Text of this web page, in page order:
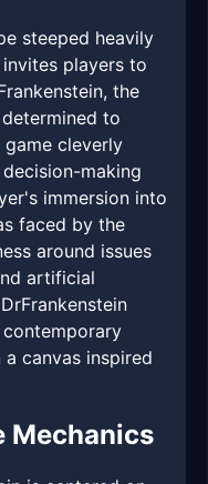
steeped heavily
players to
the
to
cleverly
making
immersion into
faced by the
around issues
artificial
contemporary
canvas inspired
Mechanics